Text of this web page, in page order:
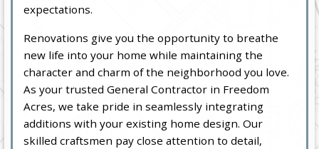
expectations.
Renovations give you the opportunity to breathe
new life into your home while maintaining the
character and charm of the neighborhood you love.
As your trusted General Contractor in Freedom
Acres, we take pride in seamlessly integrating
additions with your existing home design. Our
skilled craftsmen pay close attention to detail,